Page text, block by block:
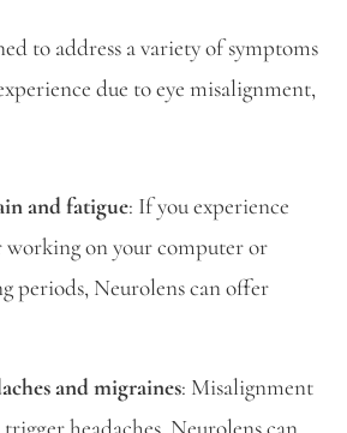
to address a variety of symptoms
due to eye misalignment,
and fatigue: If you experience
working on your computer or
periods, Neurolens can offer
and migraines: Misalignment